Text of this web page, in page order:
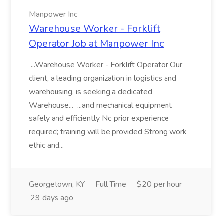
Manpower Inc
Warehouse Worker - Forklift
Operator Job at Manpower Inc
...Warehouse Worker - Forklift Operator Our
client, a leading organization in logistics and
warehousing, is seeking a dedicated
Warehouse... ...and mechanical equipment
safely and efficiently No prior experience
required; training will be provided Strong work
ethic and...
Georgetown, KY Full Time
$20 per hour
29 days ago